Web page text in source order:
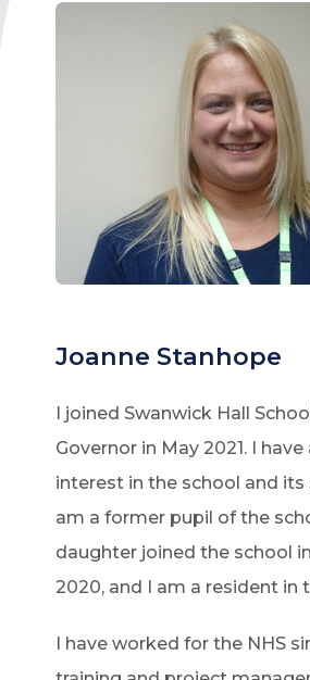
Joanne Stanhope
I joined Swanwick Hall
Governor in May 2021. I
interest in the school and its
am a former pupil of the
daughter joined the school
2020, and I am a resident in
I have worked for the NHS